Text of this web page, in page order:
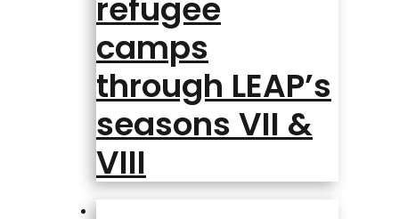
refugee
camps
through LEAP’s
seasons VII &
VIII